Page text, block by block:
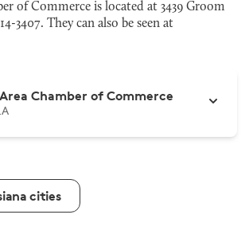
of Commerce is located at 3439 Groom
3407. They can also be seen at
Chamber of Commerce
cities